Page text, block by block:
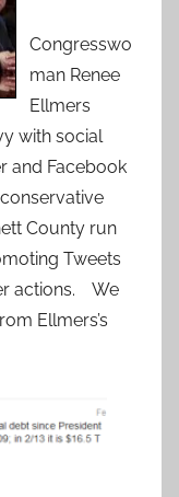
Congresswo
man Renee
Ellmers
with social
and Facebook
County run
Tweets
actions. We
Ellmers’s